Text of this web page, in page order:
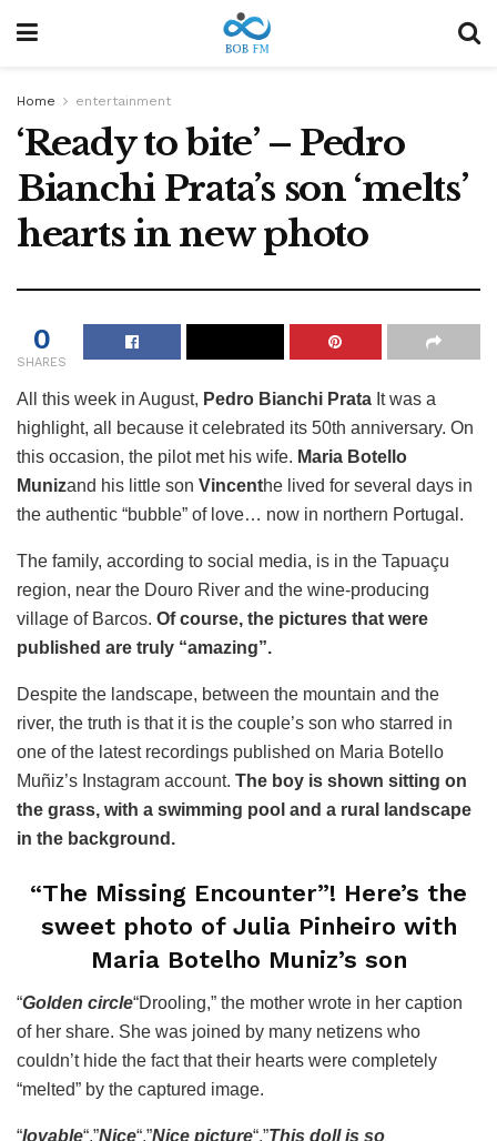
Home entertainment
‘Ready to bite’ – Pedro
Bianchi Prata’s son ‘melts’
hearts in new photo
0
SHARES
All this week in August, Pedro Bianchi Prata It was a
highlight, all because it celebrated its 50th anniversary. On
this occasion, the pilot met his wife. Maria Botello
Munizand his little son Vincenthe lived for several days in
the authentic “bubble” of love… now in northern Portugal.
The family, according to social media, is in the Tapuaçu
region, near the Douro River and the wine-producing
village of Barcos. Of course, the pictures that were
published are truly “amazing”.
Despite the landscape, between the mountain and the
river, the truth is that it is the couple’s son who starred in
one of the latest recordings published on Maria Botello
Muñiz’s Instagram account. The boy is shown sitting on
the grass, with a swimming pool and a rural landscape
in the background.
“The Missing Encounter”! Here’s the
sweet photo of Julia Pinheiro with
Maria Botelho Muniz’s son
“Golden circle“Drooling,” the mother wrote in her caption
of her share. She was joined by many netizens who
couldn’t hide the fact that their hearts were completely
“melted” by the captured image.
“lovable“,”Nice“,”Nice picture“,”This doll is so